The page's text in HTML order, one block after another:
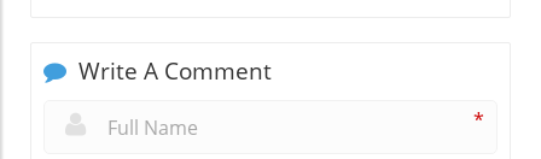
Write A Comment
*